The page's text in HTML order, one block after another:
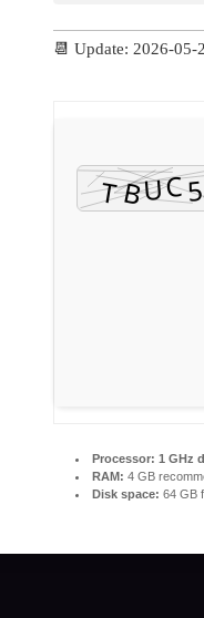
📆 Update: 2026-05-
Processor: 1 GHz
RAM: 4 GB
Disk space: 64 GB